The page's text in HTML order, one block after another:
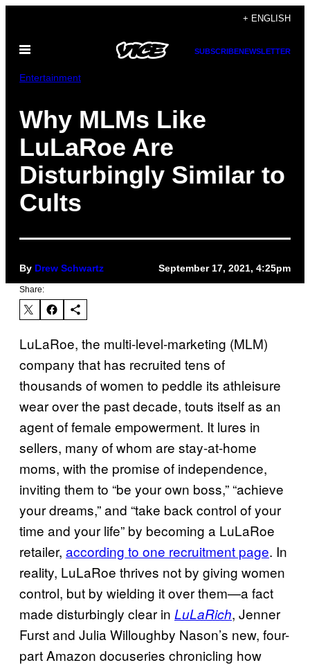
content
+ ENGLISH
Open
SUBSCRIBENEWSLETTER
Entertainment
Why MLMs Like
LuLaRoe Are
Disturbingly Similar to
Cults
By Drew Schwartz September 17, 2021, 4:25pm
Share:
LuLaRoe, the multi-level-marketing (MLM)
company that has recruited tens of
thousands of women to peddle its athleisure
wear over the past decade, touts itself as an
agent of female empowerment. It lures in
sellers, many of whom are stay-at-home
moms, with the promise of independence,
inviting them to “be your own boss,” “achieve
your dreams,” and “take back control of your
time and your life” by becoming a LuLaRoe
retailer, according to one recruitment page. In
reality, LuLaRoe thrives not by giving women
control, but by wielding it over them—a fact
made disturbingly clear in LuLaRich, Jenner
Furst and Julia Willoughby Nason’s new, four-
part Amazon docuseries chronicling how